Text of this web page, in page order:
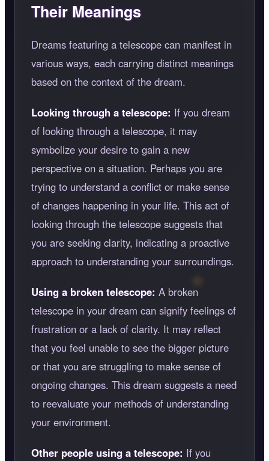
Their Meanings
Dreams featuring a telescope can manifest in
various ways, each carrying distinct meanings
based on the context of the dream.
Looking through a telescope: If you dream
of looking through a telescope, it may
symbolize your desire to gain a new
perspective on a situation. Perhaps you are
trying to understand a conflict or make sense
of changes happening in your life. This act of
looking through the telescope suggests that
you are seeking clarity, indicating a proactive
approach to understanding your surroundings.
Using a broken telescope: A broken
telescope in your dream can signify feelings of
frustration or a lack of clarity. It may reflect
that you feel unable to see the bigger picture
or that you are struggling to make sense of
ongoing changes. This dream suggests a need
to reevaluate your methods of understanding
your environment.
Other people using a telescope: If you